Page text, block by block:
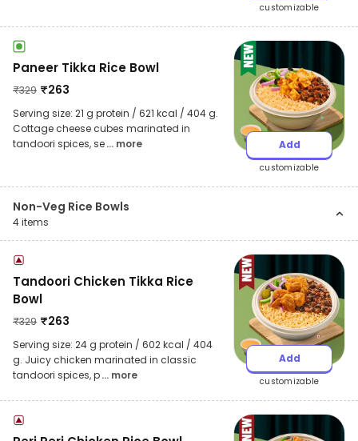
customizable
Paneer Tikka Rice Bowl
₹329 ₹263
Serving size: 21 g protein / 621 kcal / 404 g.
Cottage cheese cubes marinated in
tandoori spices, se... more Add
customizable
Non-Veg Rice Bowls
4items
Tandoori Chicken Tikka Rice
Bowl
₹329 ₹263
Serving size: 24 g protein / 602 kcal / 404
g. Juicy chicken marinated in classic
tandoori spices, p... more
Add
customizable